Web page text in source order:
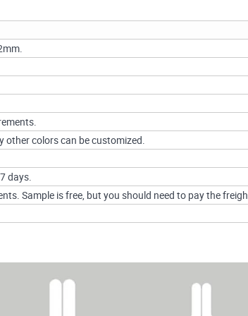
other colors can be customized.
days.
Sample is free, but you should need to pay the